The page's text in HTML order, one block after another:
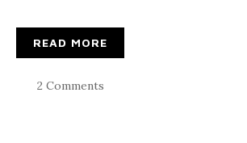
READ MORE
2 Comments